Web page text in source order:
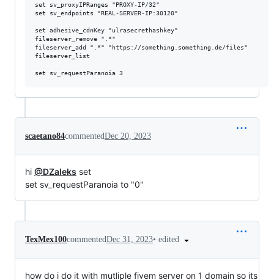
set sv_proxyIPRanges "PROXY-IP/32"
set sv_endpoints "REAL-SERVER-IP:30120"
set adhesive_cdnKey "ulrasecrethashkey"
fileserver_remove ".*"
fileserver_add ".*" "https://something.something.de/files"
fileserver_list
scaetano84commentedDec 20, 2023
hi @DZaleks set
set sv_requestParanoia to "0"
TexMex100commentedDec 31, 2023• edited
how do i do it with mutliple fivem server on 1 domain so its